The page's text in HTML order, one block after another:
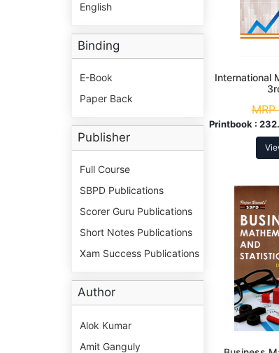
English
Binding
E-Book
Paper Back
Publisher
Full Course
SBPD Publications
Scorer Guru Publications
Short Notes Publications
Xam Success Publications
Author
Alok Kumar
Amit Ganguly
International
Printbook :